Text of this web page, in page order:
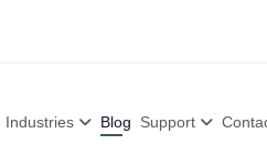
Industries Blog Support